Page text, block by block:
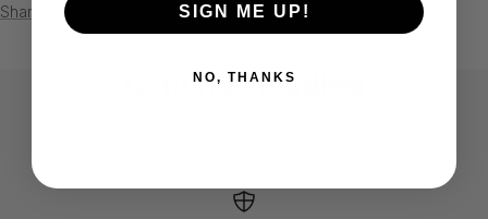
Share
Continue reading
Canada
SIGN ME UP!
NO, THANKS